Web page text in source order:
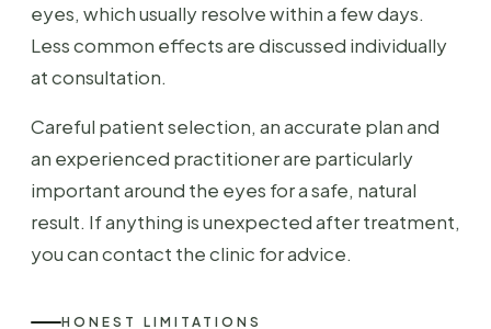
eyes, which usually resolve within a few days.
Less common effects are discussed individually
at consultation.
Careful patient selection, an accurate plan and
an experienced practitioner are particularly
important around the eyes for a safe, natural
result. If anything is unexpected after treatment,
you can contact the clinic for advice.
HONEST LIMITATIONS